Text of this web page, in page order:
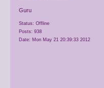
Guru
Status: Offline
Posts: 938
Date: Mon May 21 20:39:33 2012